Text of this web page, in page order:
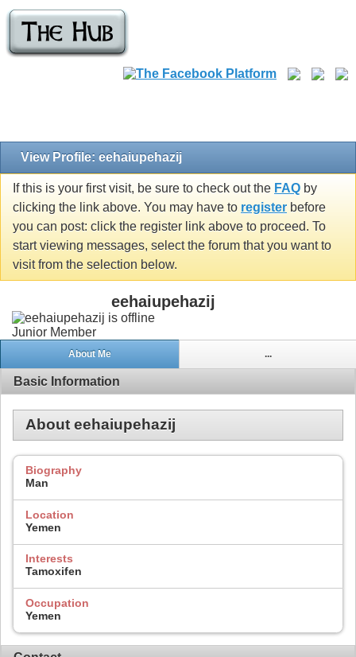
View Profile: eehaiupehazij
If this is your first visit, be sure to check out the FAQ by
clicking the link above. You may have to register before
you can post: click the register link above to proceed. To
start viewing messages, select the forum that you want to
visit from the selection below.
eehaiupehazij
Junior Member
About Me ...
Basic Information
About eehaiupehazij
Biography
Man
Location
Yemen
Interests
Tamoxifen
Occupation
Yemen